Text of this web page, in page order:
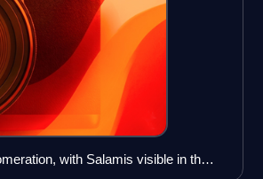
with Salamis visible in the